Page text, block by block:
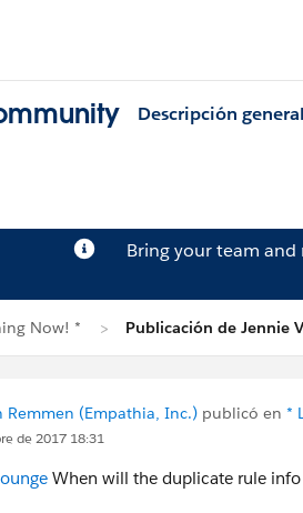
Descripción general
Bring your team
Now! * Publicación de Jennie
Remmen (Empathia, Inc.) publicó en *
de 2017 18:31
When will the duplicate rule